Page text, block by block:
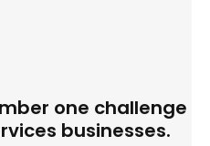
one challenge
businesses.